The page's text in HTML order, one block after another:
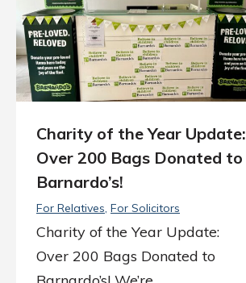
Charity of the Year Update:
Over 200 Bags Donated to
Barnardo’s!
For Relatives For Solicitors
Charity of the Year Update:
Over 200 Bags Donated to